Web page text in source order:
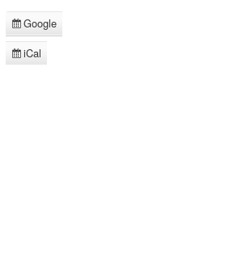
Subscribe
in
Google
Subscribe
iCal